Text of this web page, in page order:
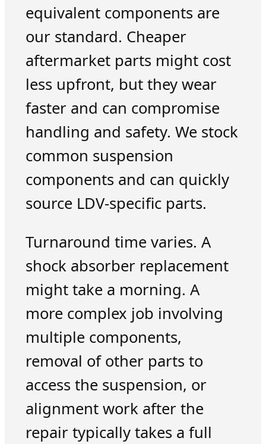
equivalent components are
our standard. Cheaper
aftermarket parts might cost
less upfront, but they wear
faster and can compromise
handling and safety. We stock
common suspension
components and can quickly
source LDV-specific parts.
Turnaround time varies. A
shock absorber replacement
might take a morning. A
more complex job involving
multiple components,
removal of other parts to
access the suspension, or
alignment work after the
repair typically takes a full